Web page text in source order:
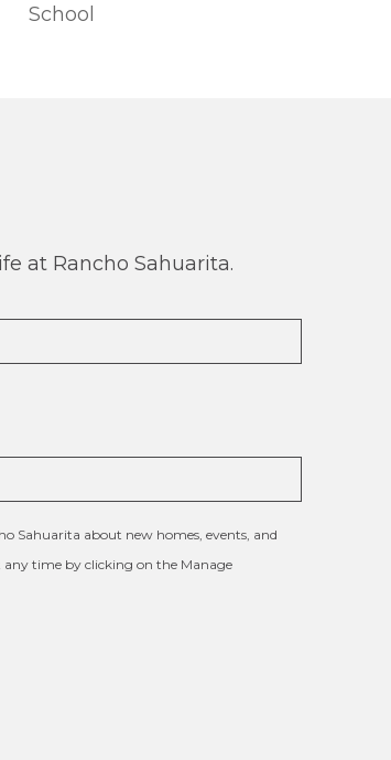
School
at Rancho Sahuarita.
Sahuarita about new homes, events, and
any time by clicking on the Manage